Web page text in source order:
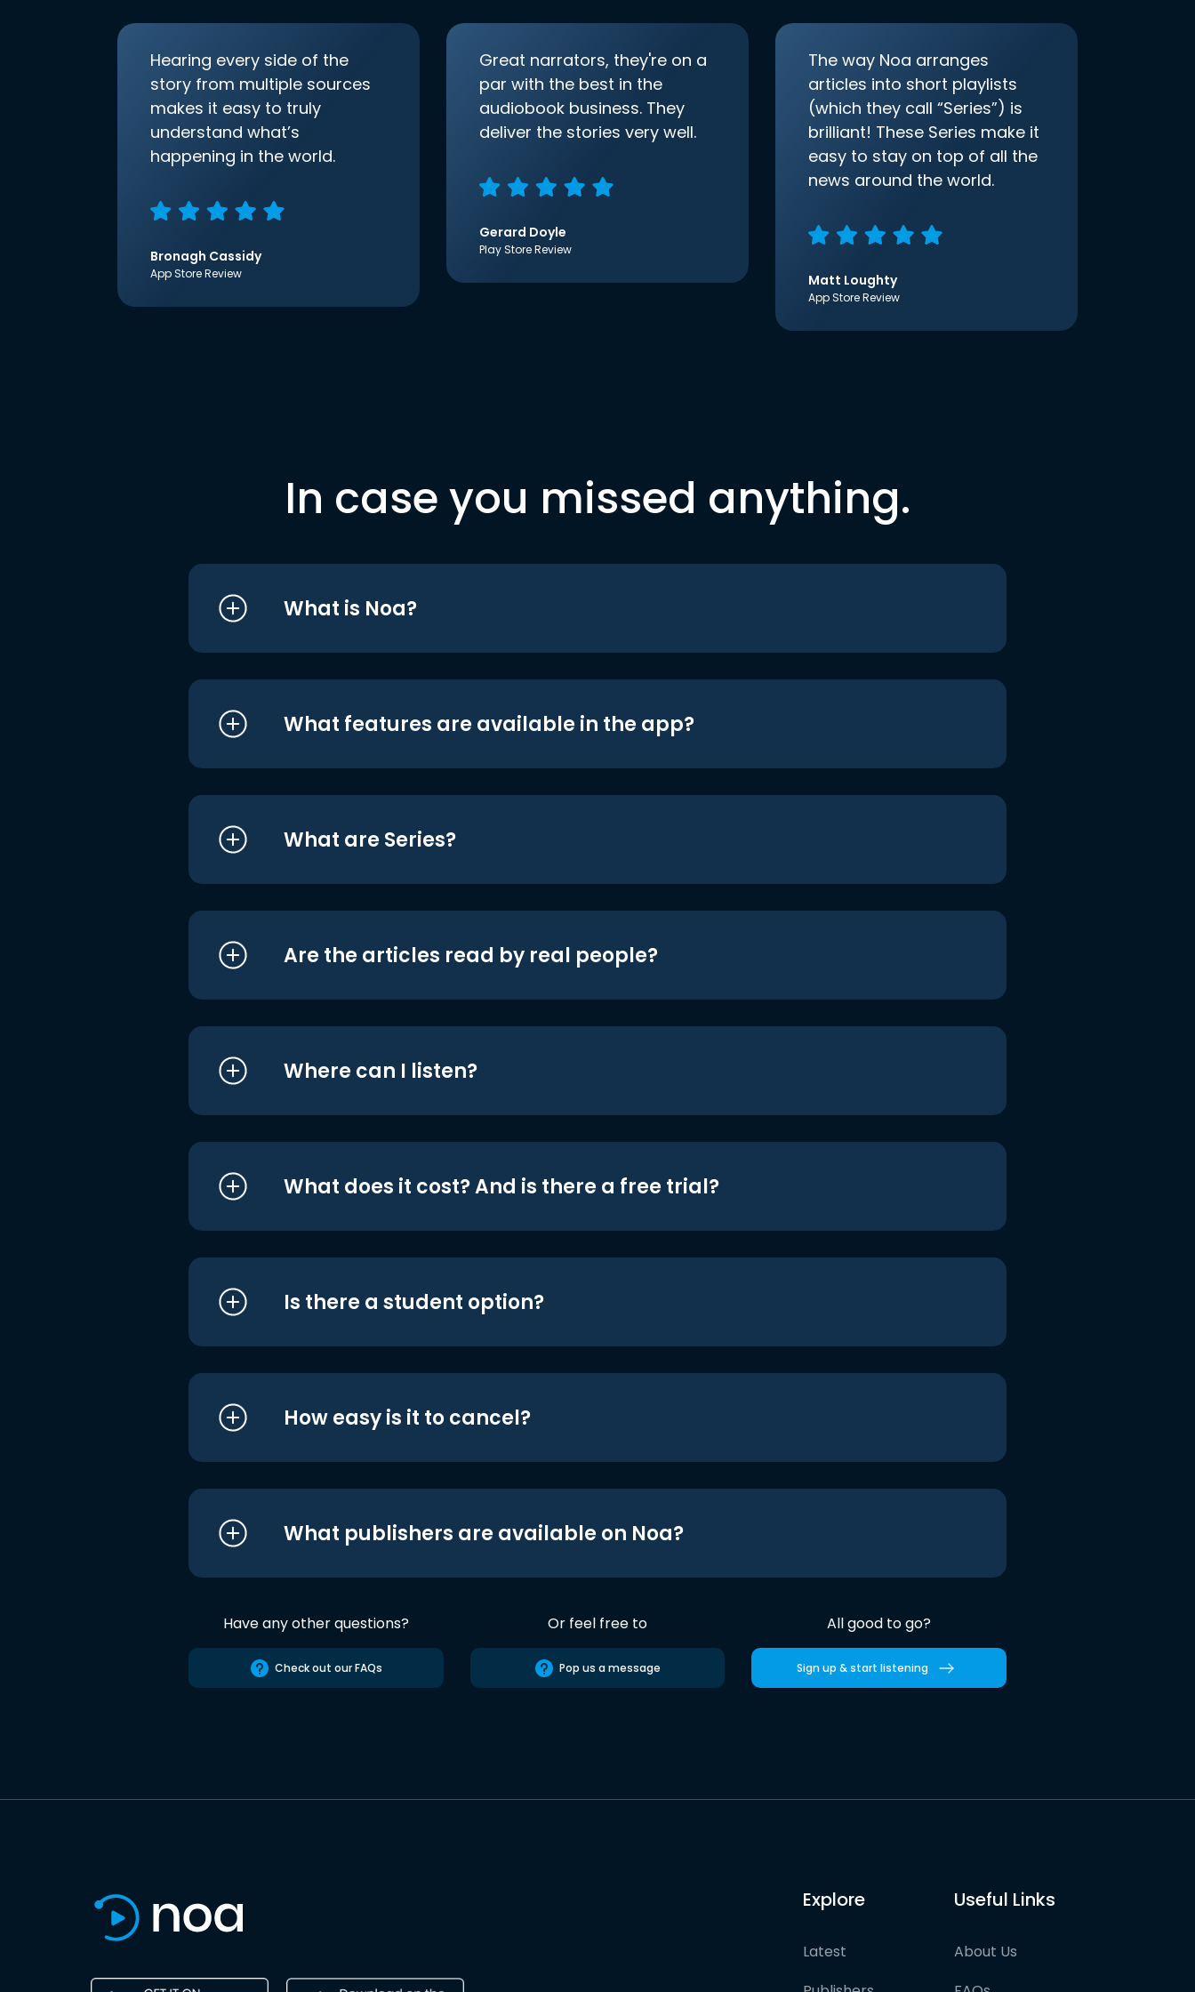
Hearing every side of the
story from multiple sources
makes it easy to truly
understand what’s
happening in the world.
Bronagh Cassidy
App Store Review
Great narrators, they're on a
par with the best in the
audiobook business. They
deliver the stories very well.
Gerard Doyle
Play Store Review
The way Noa arranges
articles into short playlists
(which they call “Series”) is
brilliant! These Series make it
easy to stay on top of all the
news around the world.
Matt Loughty
App Store Review
In case you missed anything.
What is Noa?
What features are available in the app?
What are Series?
Are the articles read by real people?
Where can I listen?
What does it cost? And is there a free trial?
Is there a student option?
How easy is it to cancel?
What publishers are available on Noa?
Have any other questions?
Check out our FAQs
Or feel free to
Pop us a message
All good to go?
Sign up & start listening
Explore
Latest
Useful Links
About Us